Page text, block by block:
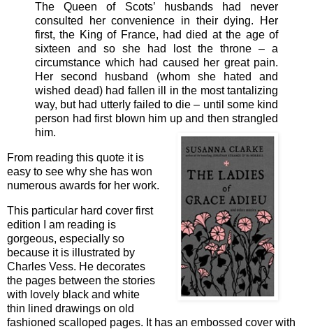
The Queen of Scots’ husbands had never
consulted her convenience in their dying. Her
first, the King of France, had died at the age of
sixteen and so she had lost the throne – a
circumstance which had caused her great pain.
Her second husband (whom she hated and
wished dead) had fallen ill in the most tantalizing
way, but had utterly failed to die – until some kind
person had first blown him up and then strangled
him.
From reading this quote it is
easy to see why she has won
numerous awards for her work.
This particular hard cover first
edition I am reading is
gorgeous, especially so
because it is illustrated by
Charles Vess. He decorates
the pages between the stories
with lovely black and white
thin lined drawings on old
fashioned scalloped pages. It has an embossed cover with